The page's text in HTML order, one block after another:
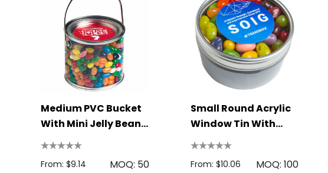
Medium PVC Bucket
With Mini Jelly Beans
400g
From: $9.14 MOQ: 50
Small Round Acrylic
Window Tin With
JELLY BELLY Jelly
From: $10.06 MOQ: 100